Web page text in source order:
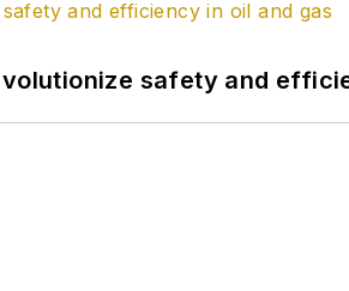
safety and